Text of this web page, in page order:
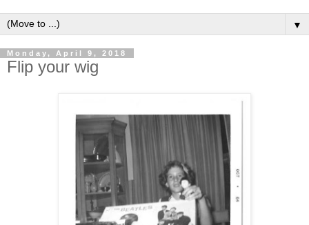
▼
Monday, April 9, 2018
Flip your wig